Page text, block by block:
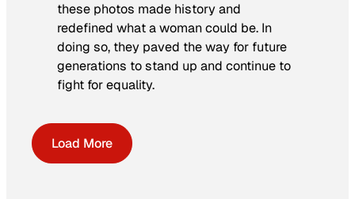
these photos made history and
redefined what a woman could be. In
doing so, they paved the way for future
generations to stand up and continue to
fight for equality.
Load More